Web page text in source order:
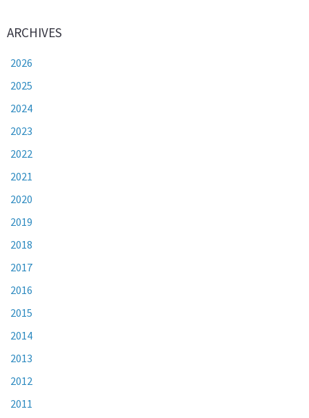
ARCHIVES
2026
2025
2024
2023
2022
2021
2020
2019
2018
2017
2016
2015
2014
2013
2012
2011